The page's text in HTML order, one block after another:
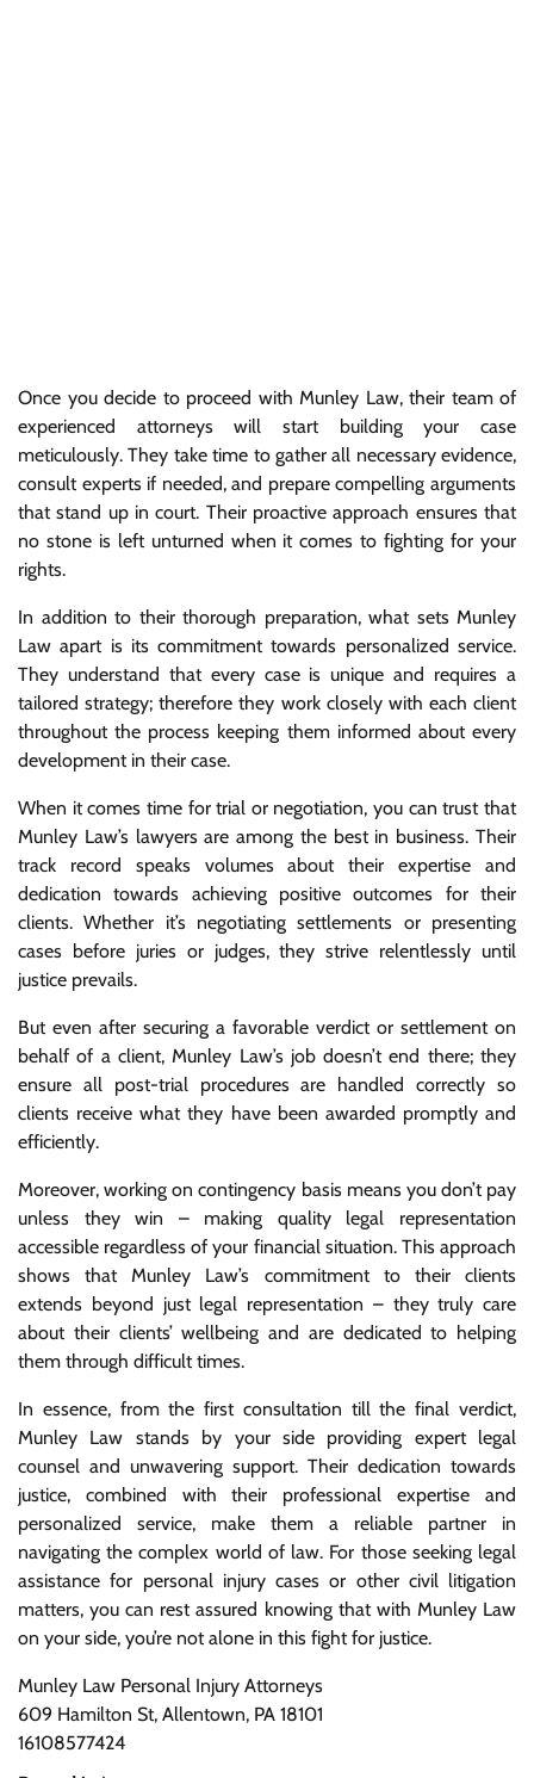
Once you decide to proceed with Munley Law, their team of
experienced attorneys will start building your case
meticulously. They take time to gather all necessary evidence,
consult experts if needed, and prepare compelling arguments
that stand up in court. Their proactive approach ensures that
no stone is left unturned when it comes to fighting for your
rights.
In addition to their thorough preparation, what sets Munley
Law apart is its commitment towards personalized service.
They understand that every case is unique and requires a
tailored strategy; therefore they work closely with each client
throughout the process keeping them informed about every
development in their case.
When it comes time for trial or negotiation, you can trust that
Munley Law’s lawyers are among the best in business. Their
track record speaks volumes about their expertise and
dedication towards achieving positive outcomes for their
clients. Whether it’s negotiating settlements or presenting
cases before juries or judges, they strive relentlessly until
justice prevails.
But even after securing a favorable verdict or settlement on
behalf of a client, Munley Law’s job doesn’t end there; they
ensure all post-trial procedures are handled correctly so
clients receive what they have been awarded promptly and
efficiently.
Moreover, working on contingency basis means you don’t pay
unless they win – making quality legal representation
accessible regardless of your financial situation. This approach
shows that Munley Law’s commitment to their clients
extends beyond just legal representation – they truly care
about their clients’ wellbeing and are dedicated to helping
them through difficult times.
In essence, from the first consultation till the final verdict,
Munley Law stands by your side providing expert legal
counsel and unwavering support. Their dedication towards
justice, combined with their professional expertise and
personalized service, make them a reliable partner in
navigating the complex world of law. For those seeking legal
assistance for personal injury cases or other civil litigation
matters, you can rest assured knowing that with Munley Law
on your side, you’re not alone in this fight for justice.
Munley Law Personal Injury Attorneys
609 Hamilton St, Allentown, PA 18101
16108577424